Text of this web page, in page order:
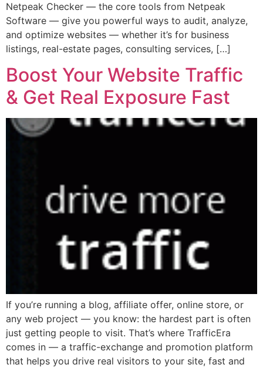
Netpeak Checker — the core tools from Netpeak
Software — give you powerful ways to audit, analyze,
and optimize websites — whether it’s for business
listings, real-estate pages, consulting services, […]
Boost Your Website Traffic
& Get Real Exposure Fast
If you’re running a blog, affiliate offer, online store, or
any web project — you know: the hardest part is often
just getting people to visit. That’s where TrafficEra
comes in — a traffic-exchange and promotion platform
that helps you drive real visitors to your site, fast and